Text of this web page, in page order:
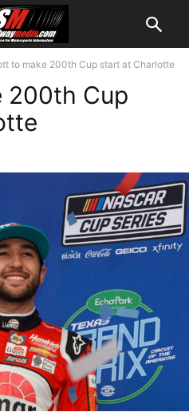
to make 200th Cup start at Charlotte
200th Cup